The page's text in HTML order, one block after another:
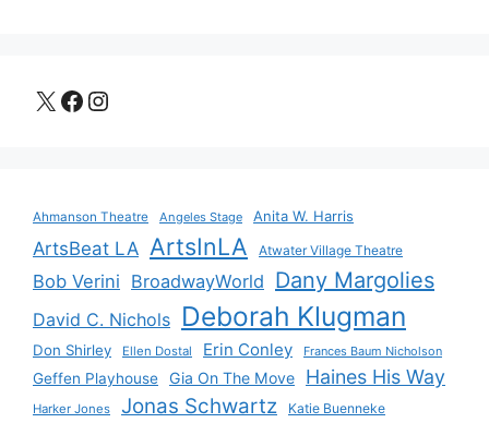
X Facebook
Instagram
Ahmanson Theatre Angeles Stage Anita W. Harris
ArtsBeat LA ArtsInLA Atwater Village Theatre
Bob Verini BroadwayWorld Dany Margolies
David C. Nichols Deborah Klugman
Don Shirley Ellen Dostal Erin Conley Frances Baum Nicholson
Geffen Playhouse Gia On The Move Haines His Way
Harker Jones Jonas Schwartz Katie Buenneke